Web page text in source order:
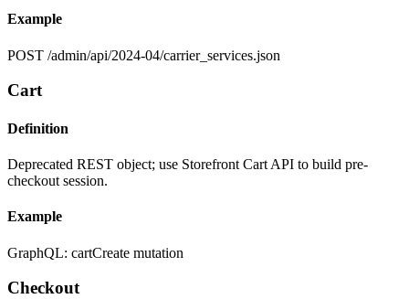
Example
POST /admin/api/2024-04/carrier_services.json
Cart
Definition
Deprecated REST object; use Storefront Cart API to build pre-
checkout session.
Example
GraphQL: cartCreate mutation
Checkout